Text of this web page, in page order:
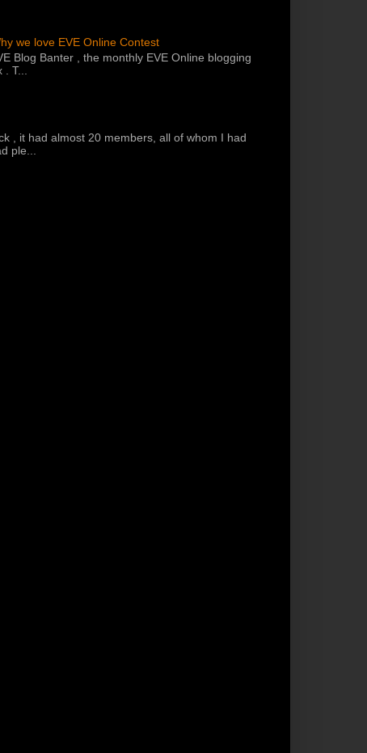
we love EVE Online Contest
Blog Banter , the monthly EVE Online blogging
T...
, it had almost 20 members, all of whom I had
ple...